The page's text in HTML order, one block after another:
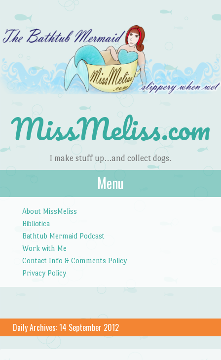
MissMeliss.com
I make stuff up…and collect dogs.
Menu
About MissMeliss
Bibliotica
Bathtub Mermaid Podcast
Work with Me
Contact Info & Comments Policy
Privacy Policy
Daily Archives:14 September 2012